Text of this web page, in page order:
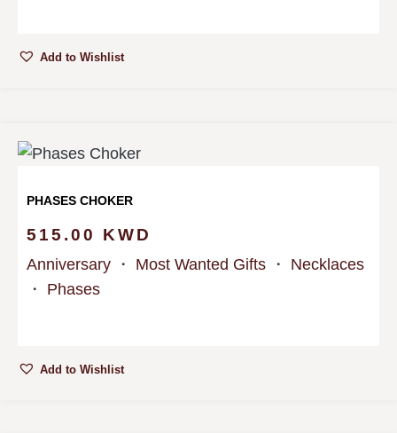
Add to Wishlist
PHASES CHOKER
515.00 KWD
Anniversary ・ Most Wanted Gifts ・ Necklaces
・ Phases
Add to Wishlist